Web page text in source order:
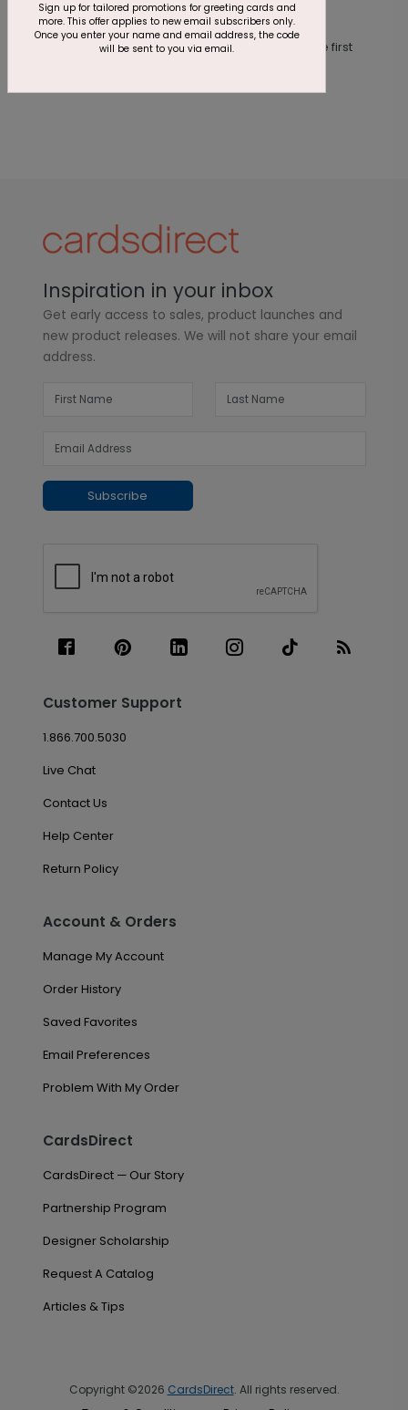
Customer Reviews
This product does not have any reviews. Be the first
Inspiration in your inbox
Get early access to sales, product launches and
new product releases. We will not share your email
address.
Subscribe
Customer Support
1.866.700.5030
Live Chat
Contact Us
Help Center
Return Policy
Account & Orders
Manage My Account
Order History
Saved Favorites
Email Preferences
Problem With My Order
CardsDirect
CardsDirect — Our Story
Partnership Program
Designer Scholarship
Request A Catalog
Articles & Tips
Copyright ©2026 CardsDirect. All rights reserved.
Sign up for tailored promotions for greeting cards and
more. This offer applies to new email subscribers only.
Once you enter your name and email address, the code
will be sent to you via email.